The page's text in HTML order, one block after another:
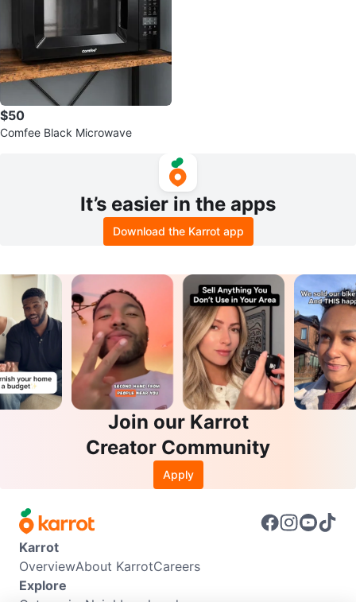
$50
Comfee Black Microwave
It’s easier in the apps
Download the Karrot app
Join our Karrot
Creator Community
Apply
Karrot
OverviewAbout KarrotCareers
Explore
Categories Neighbourhoods